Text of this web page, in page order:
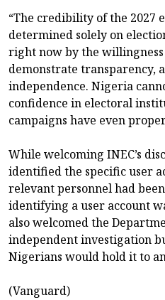
“The credibility of the 2027
determined solely on
right now by the
demonstrate transparency,
independence. Nigeria
confidence in electoral
campaigns have even
While welcoming INEC’s
identified the specific user
relevant personnel had
identifying a user account
also welcomed the
independent investigation
Nigerians would hold it to
(Vanguard)